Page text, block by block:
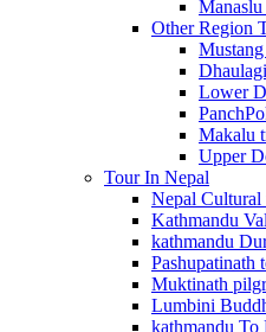
Other Region
Lower
Makalu
Upper
Tour In Nepal
Nepal Cultural
Kathmandu
kathmandu
Pashupatinath
Muktinath
Lumbini
kathmandu To